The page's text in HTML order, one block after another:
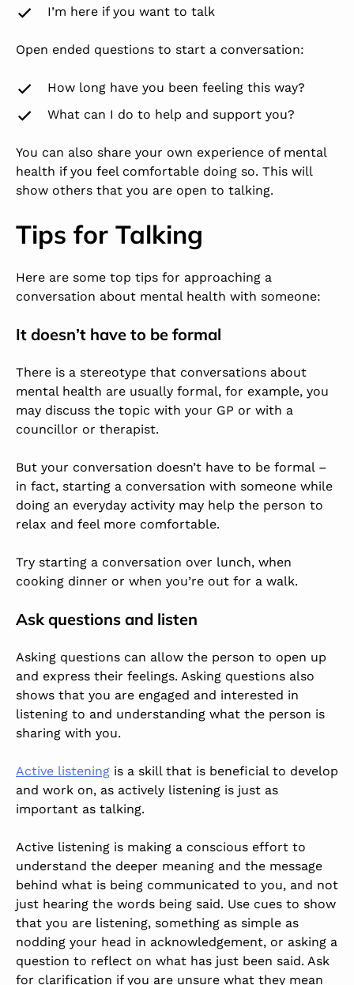
I’m here if you want to talk
Open ended questions to start a conversation:
How long have you been feeling this way?
What can I do to help and support you?
You can also share your own experience of mental
health if you feel comfortable doing so. This will
show others that you are open to talking.
Tips for Talking
Here are some top tips for approaching a
conversation about mental health with someone:
It doesn’t have to be formal
There is a stereotype that conversations about
mental health are usually formal, for example, you
may discuss the topic with your GP or with a
councillor or therapist.
But your conversation doesn’t have to be formal –
in fact, starting a conversation with someone while
doing an everyday activity may help the person to
relax and feel more comfortable.
Try starting a conversation over lunch, when
cooking dinner or when you’re out for a walk.
Ask questions and listen
Asking questions can allow the person to open up
and express their feelings. Asking questions also
shows that you are engaged and interested in
listening to and understanding what the person is
sharing with you.
Active listening is a skill that is beneficial to develop
and work on, as actively listening is just as
important as talking.
Active listening is making a conscious effort to
understand the deeper meaning and the message
behind what is being communicated to you, and not
just hearing the words being said. Use cues to show
that you are listening, something as simple as
nodding your head in acknowledgement, or asking a
question to reflect on what has just been said. Ask
for clarification if you are unsure what they mean